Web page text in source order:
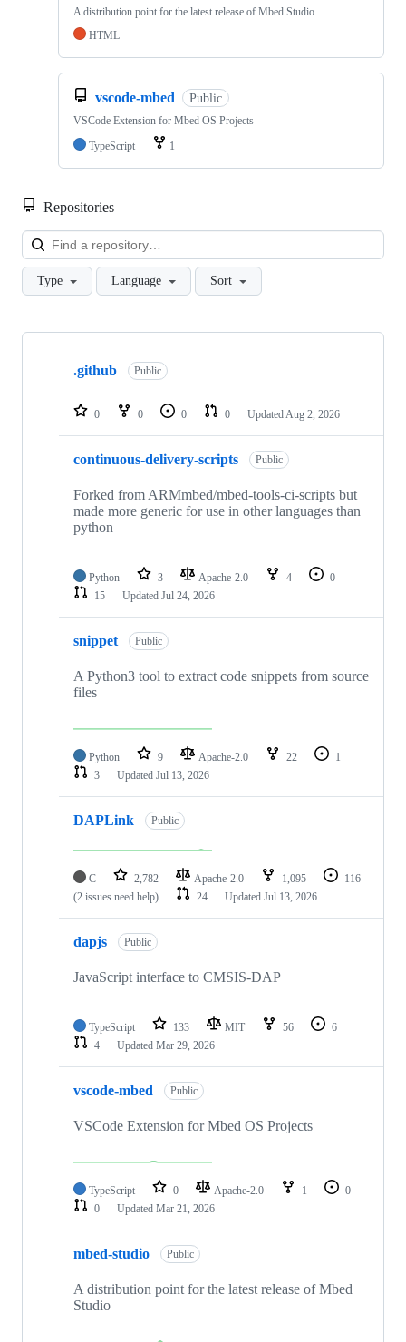
A distribution point for the latest release of Mbed Studio
HTML
vscode-mbed Public
VSCode Extension for Mbed OS Projects
TypeScript
1
Repositories
Type Language Sort
Showing
repositories
.github Public
0 0 0 0 Updated Aug 2, 2026
continuous-delivery-scripts Public
Forked from ARMmbed/mbed-tools-ci-scripts but
made more generic for use in other languages than
python
Python 3 Apache-2.0 4
0
15
Updated Jul 24, 2026
snippet Public
A Python3 tool to extract code snippets from source
files
Python 9 Apache-2.0 22
1
3
Updated Jul 13, 2026
DAPLink Public
C 2,782 Apache-2.0 1,095
116
(2 issues need help)
24 Updated Jul 13, 2026
dapjs Public
JavaScript interface to CMSIS-DAP
TypeScript 133 MIT 56
6
4
Updated Mar 29, 2026
vscode-mbed Public
VSCode Extension for Mbed OS Projects
TypeScript 0 Apache-2.0 1
0
0
Updated Mar 21, 2026
mbed-studio Public
A distribution point for the latest release of Mbed
Studio